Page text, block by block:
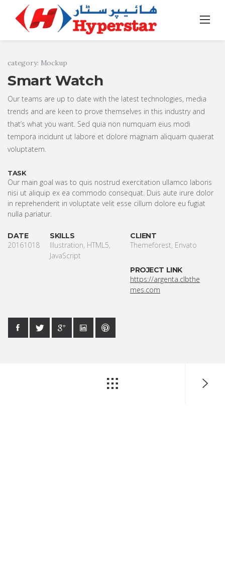
content
Home Portfolio Smart Watch
category: Mockup
Smart Watch
Our teams are up to date with the latest technologies, media
trends and are keen to prove themselves in this industry and
that’s what you want. Sed quia non numquam eius modi
tempora incidunt ut labore et dolore magnam aliquam quaerat
voluptatem.
TASK
Our main goal was to quis nostrud exercitation ullamco laboris
nisi ut aliquip ex ea commodo consequat. Duis aute irure dolor
in reprehenderit in voluptate velit esse cillum dolore eu fugiat
nulla pariatur.
DATE
20161018
SKILLS
Illustration, HTML5,
JavaScript
CLIENT
Themeforest, Envato
PROJECT LINK
https://argenta.clbthe
mes.com